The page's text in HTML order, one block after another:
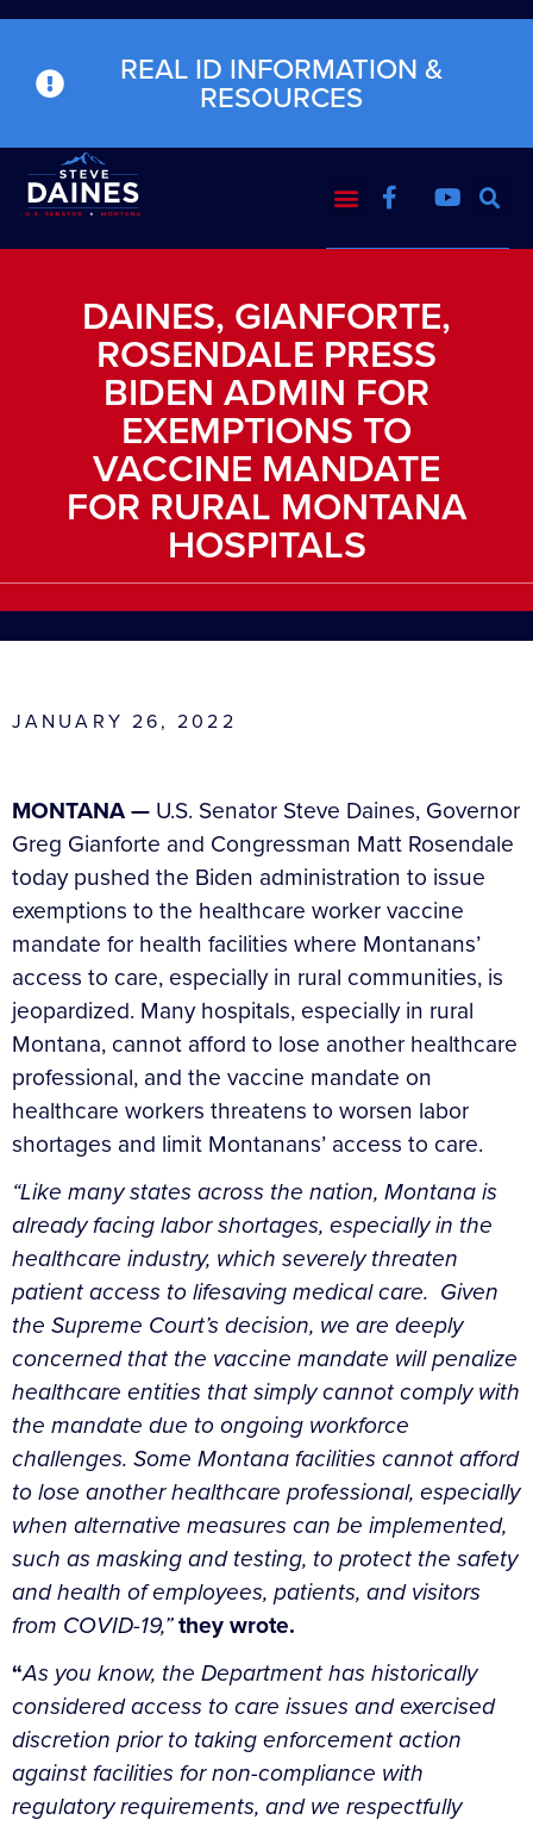
REAL ID INFORMATION &
RESOURCES
DAINES, GIANFORTE,
ROSENDALE PRESS
BIDEN ADMIN FOR
EXEMPTIONS TO
VACCINE MANDATE
FOR RURAL MONTANA
HOSPITALS
JANUARY 26, 2022
MONTANA — U.S. Senator Steve Daines, Governor
Greg Gianforte and Congressman Matt Rosendale
today pushed the Biden administration to issue
exemptions to the healthcare worker vaccine
mandate for health facilities where Montanans’
access to care, especially in rural communities, is
jeopardized. Many hospitals, especially in rural
Montana, cannot afford to lose another healthcare
professional, and the vaccine mandate on
healthcare workers threatens to worsen labor
shortages and limit Montanans’ access to care.
“Like many states across the nation, Montana is
already facing labor shortages, especially in the
healthcare industry, which severely threaten
patient access to lifesaving medical care. Given
the Supreme Court’s decision, we are deeply
concerned that the vaccine mandate will penalize
healthcare entities that simply cannot comply with
the mandate due to ongoing workforce
challenges. Some Montana facilities cannot afford
to lose another healthcare professional, especially
when alternative measures can be implemented,
such as masking and testing, to protect the safety
and health of employees, patients, and visitors
from COVID-19,”they wrote.
“As you know, the Department has historically
considered access to care issues and exercised
discretion prior to taking enforcement action
against facilities for non-compliance with
regulatory requirements, and we respectfully